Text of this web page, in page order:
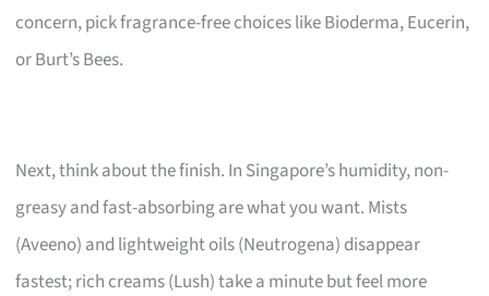
concern, pick fragrance-free choices like Bioderma, Eucerin,
or Burt’s Bees.
Next, think about the finish. In Singapore’s humidity, non-
greasy and fast-absorbing are what you want. Mists
(Aveeno) and lightweight oils (Neutrogena) disappear
fastest; rich creams (Lush) take a minute but feel more